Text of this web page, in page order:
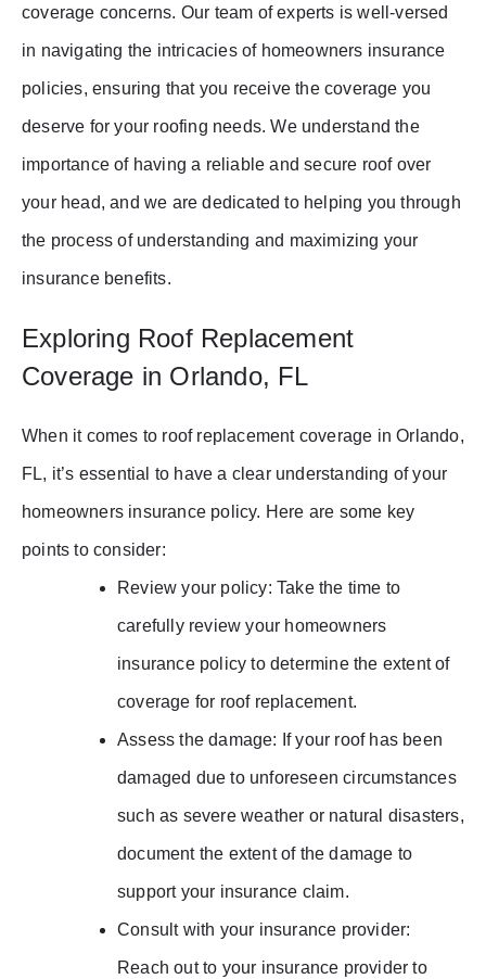
coverage concerns. Our team of experts is well-versed
in navigating the intricacies of homeowners insurance
policies, ensuring that you receive the coverage you
deserve for your roofing needs. We understand the
importance of having a reliable and secure roof over
your head, and we are dedicated to helping you through
the process of understanding and maximizing your
insurance benefits.
Exploring Roof Replacement
Coverage in Orlando, FL
When it comes to roof replacement coverage in Orlando,
FL, it’s essential to have a clear understanding of your
homeowners insurance policy. Here are some key
points to consider:
Review your policy: Take the time to
carefully review your homeowners
insurance policy to determine the extent of
coverage for roof replacement.
Assess the damage: If your roof has been
damaged due to unforeseen circumstances
such as severe weather or natural disasters,
document the extent of the damage to
support your insurance claim.
Consult with your insurance provider:
Reach out to your insurance provider to